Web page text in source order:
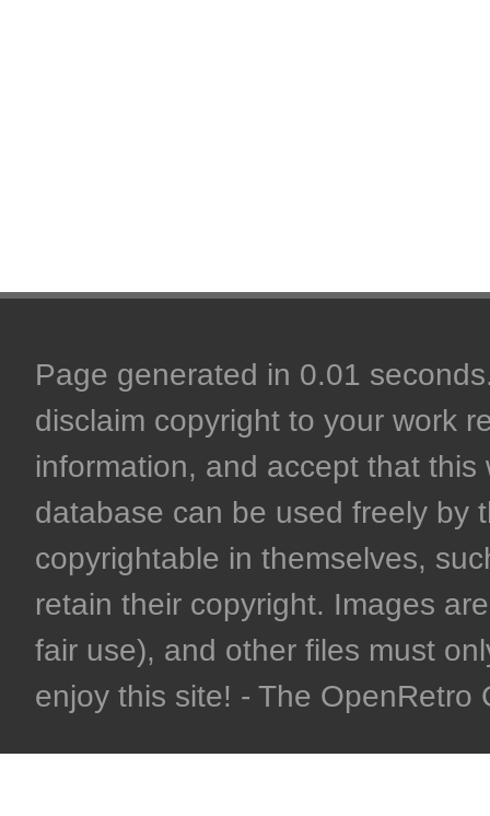
Page generated in 0.01
disclaim copyright to your work
information, and accept that
database can be used freely by
copyrightable in themselves,
retain their copyright. Images
fair use), and other files must
enjoy this site! - The OpenRetro